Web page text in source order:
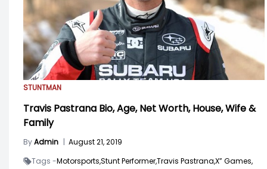
STUNTMAN
Travis Pastrana Bio, Age, Net Worth, House, Wife &
Family
ByAdmin | August 21, 2019
Tags -Motorsports,Stunt Performer,Travis Pastrana,X” Games,